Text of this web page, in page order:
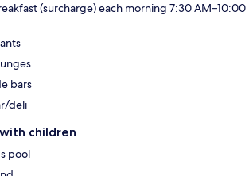
(surcharge) each morning 7:30 AM–10:00
bars
deli
children
pool